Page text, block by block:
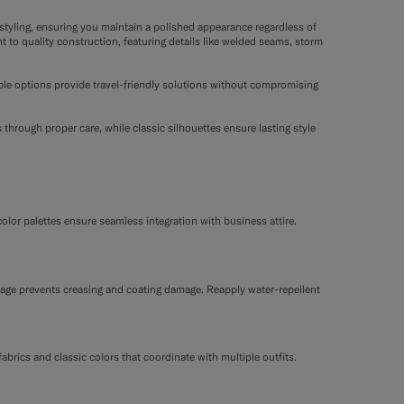
ensuring you maintain a polished appearance regardless of
quality construction, featuring details like welded seams, storm
options provide travel-friendly solutions without compromising
proper care, while classic silhouettes ensure lasting style
palettes ensure seamless integration with business attire.
prevents creasing and coating damage. Reapply water-repellent
and classic colors that coordinate with multiple outfits.